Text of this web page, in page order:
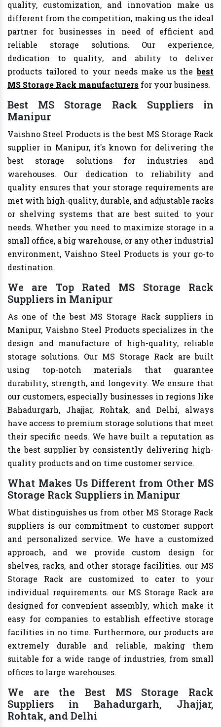
quality, customization, and innovation make us
different from the competition, making us the ideal
partner for businesses in need of efficient and
reliable storage solutions. Our experience,
dedication to quality, and ability to deliver
products tailored to your needs make us thebest
MS Storage Rack manufacturers for your business.
Best MS Storage Rack Suppliers in
Manipur
Vaishno Steel Products is the best MS Storage Rack
supplier in Manipur, it's known for delivering the
best storage solutions for industries and
warehouses. Our dedication to reliability and
quality ensures that your storage requirements are
met with high-quality, durable, and adjustable racks
or shelving systems that are best suited to your
needs. Whether you need to maximize storage in a
small office, a big warehouse, or any other industrial
environment, Vaishno Steel Products is your go-to
destination.
We are Top Rated MS Storage Rack
Suppliers in Manipur
As one of the best MS Storage Rack suppliers in
Manipur, Vaishno Steel Products specializes in the
design and manufacture of high-quality, reliable
storage solutions. Our MS Storage Rack are built
using top-notch materials that guarantee
durability, strength, and longevity. We ensure that
our customers, especially businesses in regions like
Bahadurgarh, Jhajjar, Rohtak, and Delhi, always
have access to premium storage solutions that meet
their specific needs. We have built a reputation as
the best supplier by consistently delivering high-
quality products and on time customer service.
What Makes Us Different from Other MS
Storage Rack Suppliers in Manipur
What distinguishes us from other MS Storage Rack
suppliers is our commitment to customer support
and personalized service. We have a customized
approach, and we provide custom design for
shelves, racks, and other storage facilities. our MS
Storage Rack are customized to cater to your
individual requirements. our MS Storage Rack are
designed for convenient assembly, which make it
easy for companies to establish effective storage
facilities in no time. Furthermore, our products are
extremely durable and reliable, making them
suitable for a wide range of industries, from small
offices to large warehouses.
We are the Best MS Storage Rack
Suppliers in Bahadurgarh, Jhajjar,
Rohtak, and Delhi